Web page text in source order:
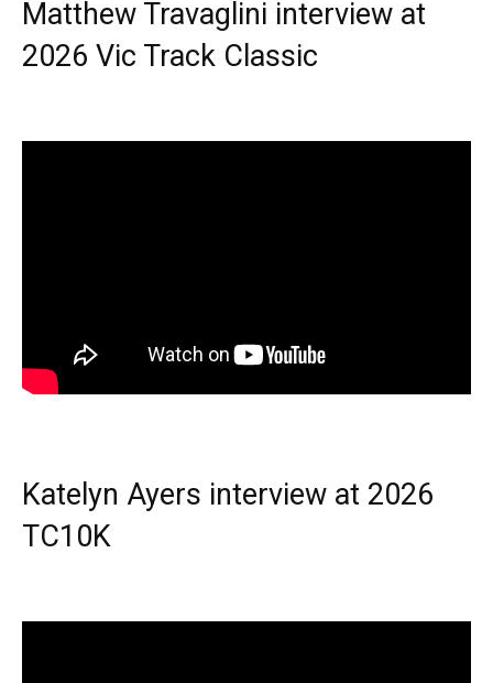
Matthew Travaglini interview at
2026 Vic Track Classic
Katelyn Ayers interview at 2026
TC10K